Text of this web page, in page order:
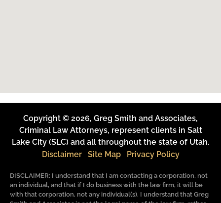
Copyright © 2026, Greg Smith and Associates,
Criminal Law Attorneys, represent clients in Salt
Lake City (SLC) and all throughout the state of Utah.
Disclaimer
Site Map Privacy Policy
DISCLAIMER: I understand that I am contacting a corporation, not
an individual, and that if I do business with the law firm, it will be
with that corporation, not any individual(s). I understand that Greg